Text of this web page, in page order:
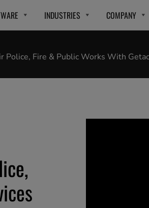
INDUSTRIES COMPANY
Police, Fire & Public Works With